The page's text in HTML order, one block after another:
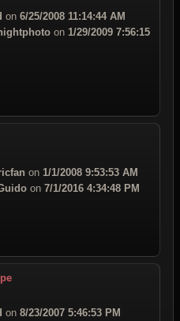
on 6/25/2008 11:14:44 AM
on 1/29/2009 7:56:15
on 1/1/2008 9:53:53 AM
on 7/1/2016 4:34:48 PM
on 8/23/2007 5:46:53 PM